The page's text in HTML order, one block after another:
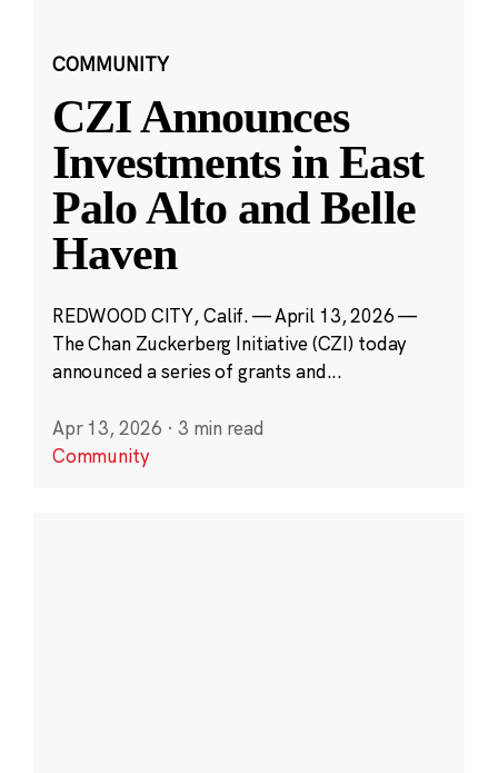
COMMUNITY
CZI Announces
Investments in East
Palo Alto and Belle
Haven
REDWOOD CITY, Calif. — April 13, 2026 —
The Chan Zuckerberg Initiative (CZI) today
announced a series of grants and...
Apr 13, 2026 · 3 min read
Community